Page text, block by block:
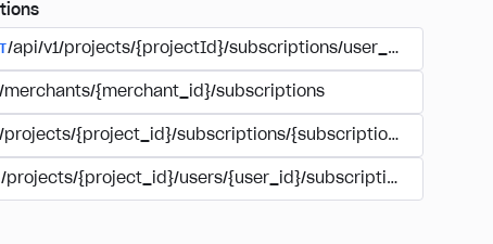
/api/v1/projects/{projectId}/subscriptions/user_account
merchants/{merchant_id}/subscriptions
/projects/{project_id}/subscriptions/{subscription_id}
/projects/{project_id}/users/{user_id}/subscriptions/